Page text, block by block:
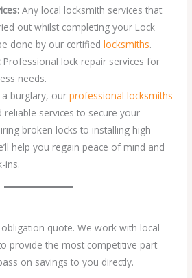
Any local locksmith services that
out whilst completing your Lock
done by our certifiedlocksmiths.
Professional lock repair services for
needs.
a burglary, ourprofessional locksmiths
reliable services to secure your
broken locks to installing high-
help you regain peace of mind and
ins.
quote. We work with local
provide the most competitive part
on savings to you directly.